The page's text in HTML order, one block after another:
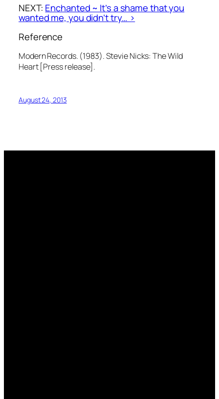
NEXT: Enchanted ~ It’s a shame that you
wanted me, you didn’t try… >
Reference
Modern Records. (1983). Stevie Nicks: The Wild
Heart [Press release].
August 24, 2013